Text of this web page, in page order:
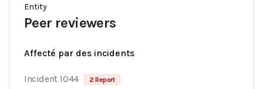
Entity
Peer reviewers
Affecté par des incidents
Incident 1044 2 Report